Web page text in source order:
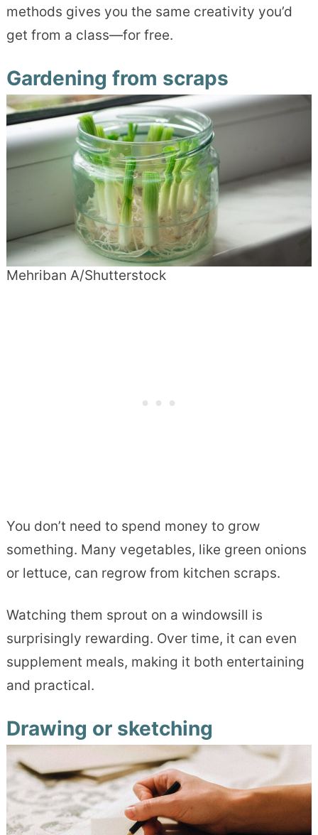
methods gives you the same creativity you’d
get from a class—for free.
Gardening from scraps
Mehriban A/Shutterstock
You don’t need to spend money to grow
something. Many vegetables, like green onions
or lettuce, can regrow from kitchen scraps.
Watching them sprout on a windowsill is
surprisingly rewarding. Over time, it can even
supplement meals, making it both entertaining
and practical.
Drawing or sketching